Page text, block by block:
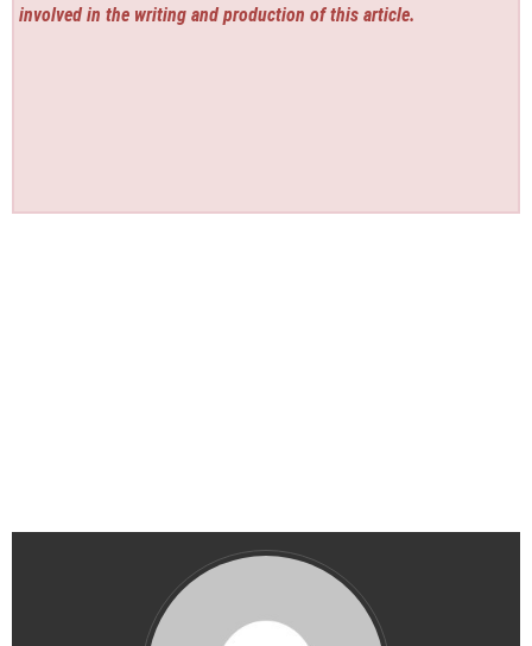
involved in the writing and production of this article.